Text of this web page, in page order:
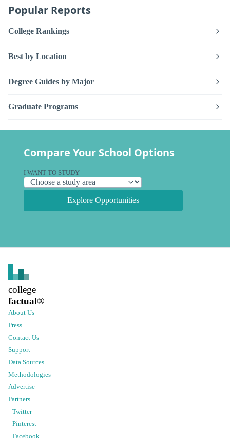
Popular Reports
College Rankings
Best by Location
Degree Guides by Major
Graduate Programs
Compare Your School Options
I WANT TO STUDY
Explore Opportunities
college
factual®
About Us
Press
Contact Us
Support
Data Sources
Methodologies
Advertise
Partners
Twitter
Pinterest
Facebook